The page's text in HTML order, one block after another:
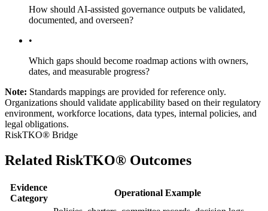
How should AI-assisted governance outputs be validated,
documented, and overseen?
•
Which gaps should become roadmap actions with owners,
dates, and measurable progress?
Note: Standards mappings are provided for reference only.
Organizations should validate applicability based on their regulatory
environment, workforce locations, data types, internal policies, and
legal obligations.
RiskTKO® Bridge
Related RiskTKO® Outcomes
Evidence
Category
Operational Example